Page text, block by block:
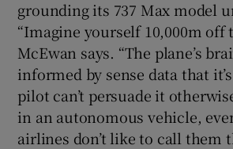
grounding its 737 Max model
“Imagine yourself 10,000m off
McEwan says. “The plane’s
informed by sense data that
pilot can’t persuade it
in an autonomous vehicle,
airlines don’t like to call them